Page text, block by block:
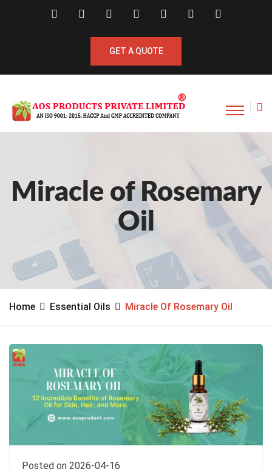
GET A QUOTE
Miracle of Rosemary
Oil
Home Essential Oils Miracle Of Rosemary Oil
Posted on 2026-04-16